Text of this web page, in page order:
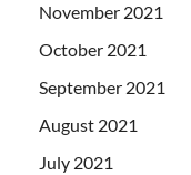
November 2021
October 2021
September 2021
August 2021
July 2021